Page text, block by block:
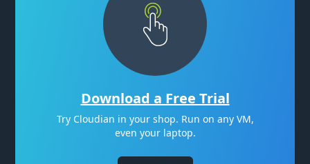
Download a Free Trial
Try Cloudian in your shop. Run on any VM,
even your laptop.